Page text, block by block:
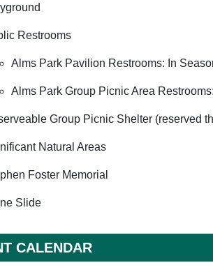
Restrooms
Alms Park Pavilion Restrooms: In
Alms Park Group Picnic Area
Group Picnic Shelter (reserved
Natural Areas
Foster Memorial
Slide
CALENDAR